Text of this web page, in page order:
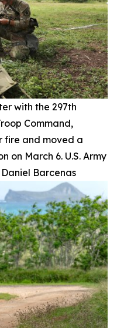
with the 297th
Command,
fire and moved a
on March 6. U.S. Army
Barcenas